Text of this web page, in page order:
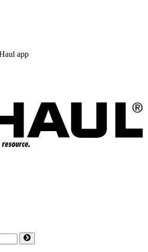
app